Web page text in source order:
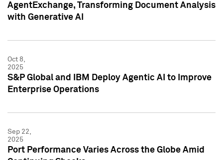
AgentExchange, Transforming Document Analysis
with Generative AI
Oct 8,
2025
S&P Global and IBM Deploy Agentic AI to Improve
Enterprise Operations
Sep 22,
2025
Port Performance Varies Across the Globe Amid